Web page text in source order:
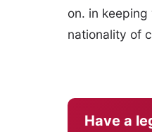
on. in
nationality of
Have a